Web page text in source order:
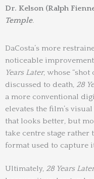
Dr. Kelson (Ralph
Temple.
DaCosta’s more
noticeable
Years Later, whose “shot
discussed to death, 28
a more conventional
elevates the film’s
that looks better, but
take centre stage rather
format used to capture
Ultimately, 28 Years